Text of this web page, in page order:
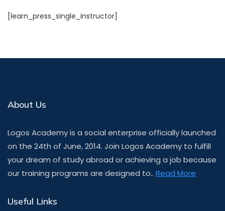
[learn_press_single_instructor]
About Us
Logos Academy is a social enterprise officially launched
on the 24th of June, 2014. Join Logos Academy to fulfill
your dream of study abroad or achieving a job because
our training programs are designed to.. Read More
Useful Links